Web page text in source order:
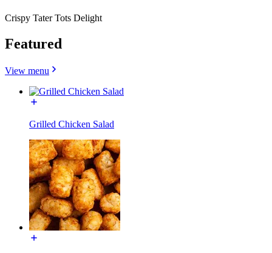
Crispy Tater Tots Delight
Featured
View menu
Grilled Chicken Salad